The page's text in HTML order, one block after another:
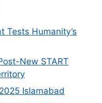
Tests Humanity’s
New START
Islamabad